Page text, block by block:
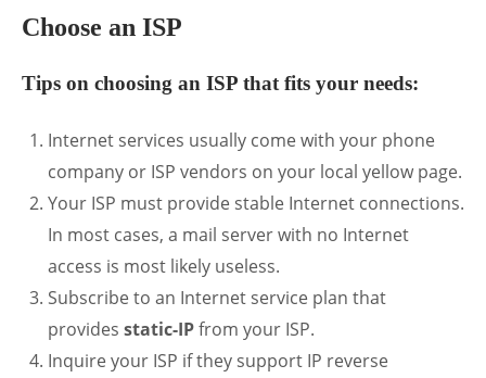
Choose an ISP
Tips on choosing an ISP that fits your needs:
Internet services usually come with your phone
company or ISP vendors on your local yellow page.
Your ISP must provide stable Internet connections.
In most cases, a mail server with no Internet
access is most likely useless.
Subscribe to an Internet service plan that
provides static-IPfrom your ISP.
Inquire your ISP if they support IP reverse